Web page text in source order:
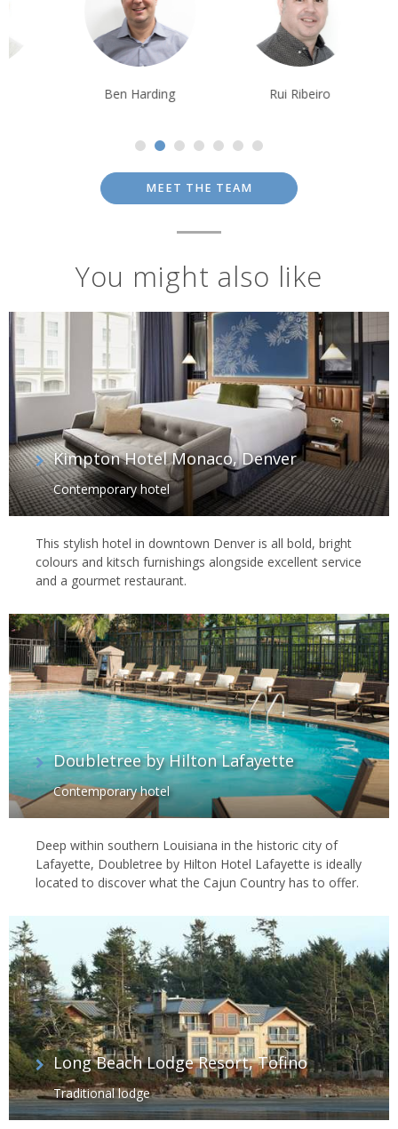
Rui Ribeiro Krishna
MEET THE TEAM
You might also like
Kimpton Hotel Monaco, Denver
Contemporary hotel
This stylish hotel in downtown Denver is all bold, bright
colours and kitsch furnishings alongside excellent service
and a gourmet restaurant.
Doubletree by Hilton Lafayette
Contemporary hotel
Deep within southern Louisiana in the historic city of
Lafayette, Doubletree by Hilton Hotel Lafayette is ideally
located to discover what the Cajun Country has to offer.
Long Beach Lodge Resort, Tofino
Traditional lodge